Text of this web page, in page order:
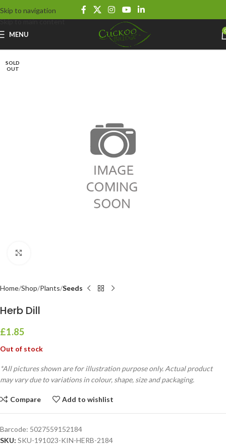
Skip to navigation
Skip to main content
MENU
SOLD
OUT
Home Shop Plants Seeds
Herb Dill
£1.85
Out of stock
*All pictures shown are for illustration purpose only. Actual product
may vary due to variations in colour, shape, size and packaging.
Compare Add to wishlist
Barcode: 5027559152184
SKU: SKU-191023-KIN-HERB-2184